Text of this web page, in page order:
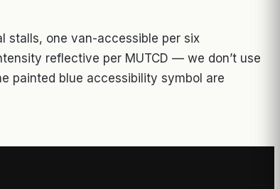
stalls, one van-accessible per six
reflective per MUTCD — we don’t use
painted blue accessibility symbol are